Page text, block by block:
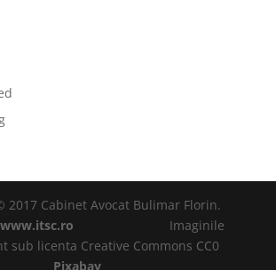
2017 Cabinet Avocat Bulimar Florin.
www.itsc.ro
Imaginile
sub licenta Creative Commons CC0
Pixabay